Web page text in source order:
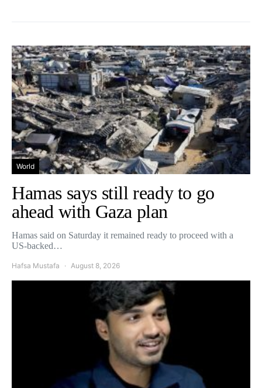
World
Hamas says still ready to go
ahead with Gaza plan
Hamas said on Saturday it remained ready to proceed with a
US-backed…
Hafsa Mustafa August 8, 2026